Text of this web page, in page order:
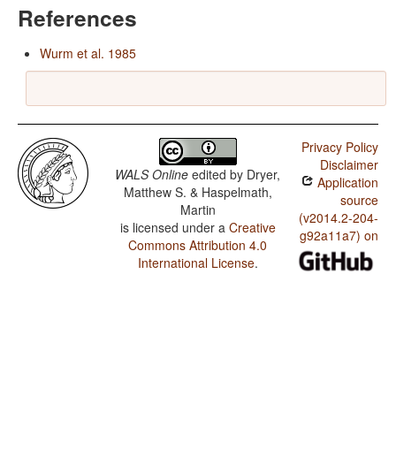
References
Wurm et al. 1985
WALS Online edited by Dryer,
Matthew S. & Haspelmath,
Martin
is licensed under a Creative
Commons Attribution 4.0
International License.
Privacy Policy
Disclaimer
Application
source
(v2014.2-204-
g92a11a7) on